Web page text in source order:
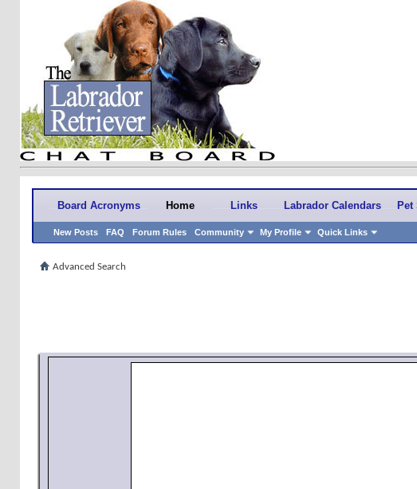
Board Acronyms Home
New Posts FAQ Forum Rules Community My Profile Quick Links
Links Labrador Calendars Pet
Advanced Search